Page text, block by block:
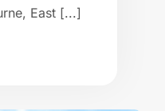
East [...]